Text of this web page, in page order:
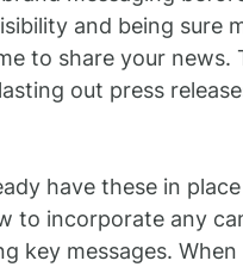
and being sure
to share your news.
out press
have these in
to incorporate any
key messages.